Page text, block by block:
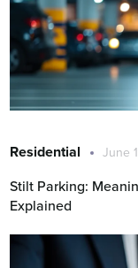
Residential June
Stilt Parking:
Explained